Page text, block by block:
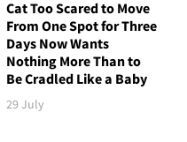
Cat Too Scared to Move
From One Spot for Three
Days Now Wants
Nothing More Than to
Be Cradled Like a Baby
29 July